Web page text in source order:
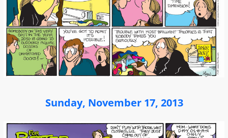
Sunday, November 17, 2013